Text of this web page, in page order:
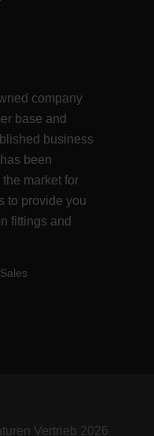
company
base and
business
been
market for
to provide you
fittings and
Vertrieb 2026